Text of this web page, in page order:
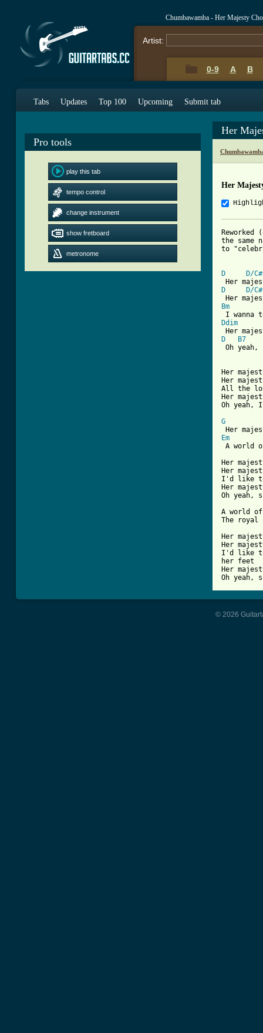
Chumbawamba - Her Majesty
Artist:
0-9 A B
Tabs Updates Top 100 Upcoming Submit tab
Pro tools
play this tab
tempo control
change instrument
show fretboard
metronome
Her
Her
the same
to
D
D/C#
D
D/C#
Bm
Ddim
D
B7
Oh yeah,
Her
Her
All the
Her
Oh yeah,
G
Em
A world
Her
Her
I'd like
Her
Oh yeah,
A world
The royal
Her
Her
I'd like to
her feet
Her
© 2026